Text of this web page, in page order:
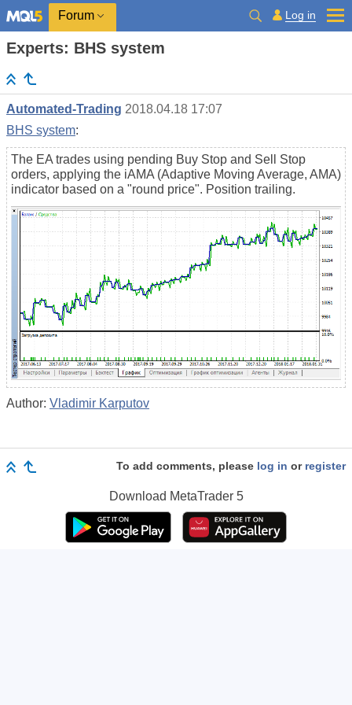
Forum Log in
Experts: BHS system
Automated-Trading 2018.04.18 17:07
BHS system:
The EA trades using pending Buy Stop and Sell Stop
orders, applying the iAMA (Adaptive Moving Average, AMA)
indicator based on a "round price". Position trailing.
Author: Vladimir Karputov
To add comments, please log in or register
Download MetaTrader 5